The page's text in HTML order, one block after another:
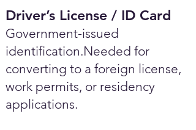
Driver’s License / ID Card
Government-issued
identification.Needed for
converting to a foreign license,
work permits, or residency
applications.